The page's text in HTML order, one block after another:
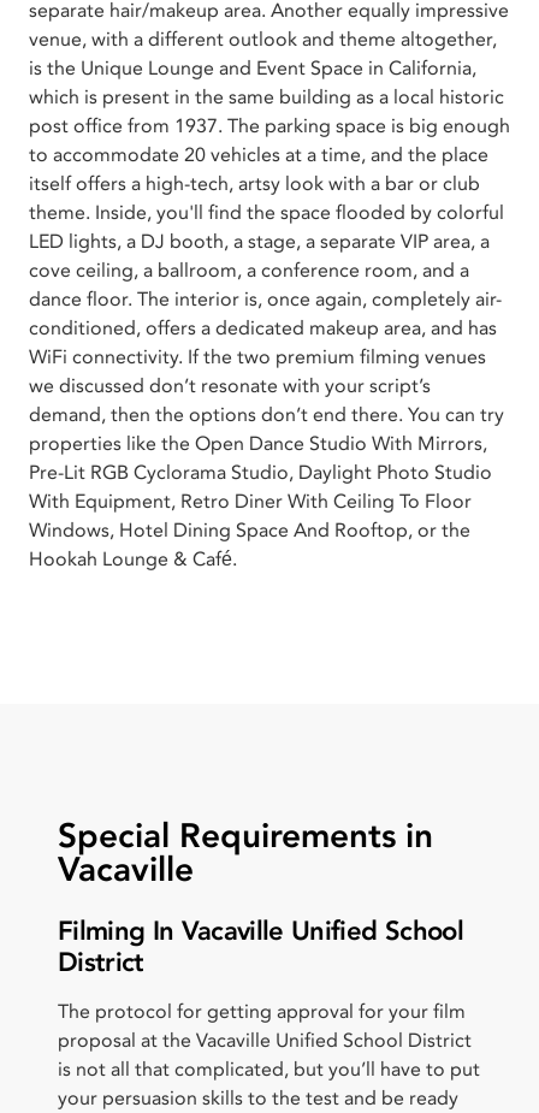
separate hair/makeup area. Another equally impressive
venue, with a different outlook and theme altogether,
is the Unique Lounge and Event Space in California,
which is present in the same building as a local historic
post office from 1937. The parking space is big enough
to accommodate 20 vehicles at a time, and the place
itself offers a high-tech, artsy look with a bar or club
theme. Inside, you'll find the space flooded by colorful
LED lights, a DJ booth, a stage, a separate VIP area, a
cove ceiling, a ballroom, a conference room, and a
dance floor. The interior is, once again, completely air-
conditioned, offers a dedicated makeup area, and has
WiFi connectivity. If the two premium filming venues
we discussed don’t resonate with your script’s
demand, then the options don’t end there. You can try
properties like the Open Dance Studio With Mirrors,
Pre-Lit RGB Cyclorama Studio, Daylight Photo Studio
With Equipment, Retro Diner With Ceiling To Floor
Windows, Hotel Dining Space And Rooftop, or the
Hookah Lounge & Café.
Special Requirements in
Vacaville
Filming In Vacaville Unified School
District
The protocol for getting approval for your film
proposal at the Vacaville Unified School District
is not all that complicated, but you’ll have to put
your persuasion skills to the test and be ready